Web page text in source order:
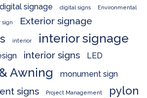
digital signage digital signs Environmental
sign Exterior signage
interior interior signage
interior signs LED
Awning
monument sign
signs Project Management
pylon